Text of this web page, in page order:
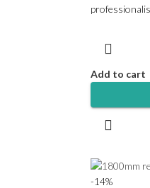
Add to cart
-14%